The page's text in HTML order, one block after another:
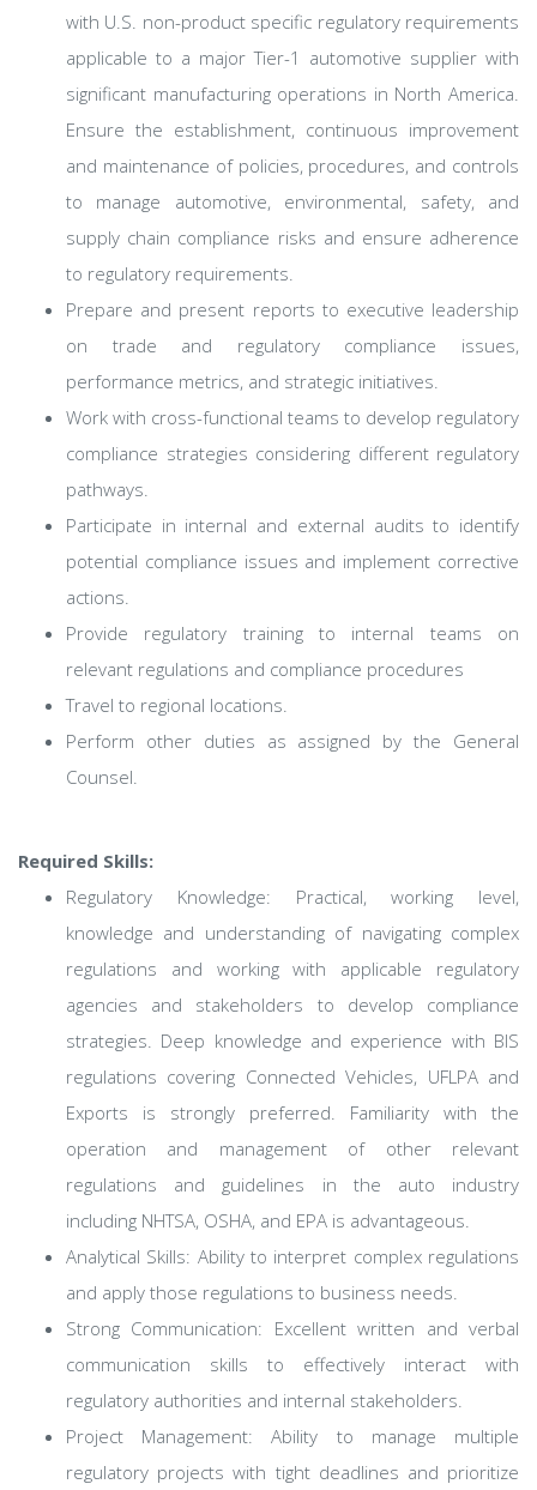
with U.S. non-product specific regulatory requirements
applicable to a major Tier-1 automotive supplier with
significant manufacturing operations in North America.
Ensure the establishment, continuous improvement
and maintenance of policies, procedures, and controls
to manage automotive, environmental, safety, and
supply chain compliance risks and ensure adherence
to regulatory requirements.
Prepare and present reports to executive leadership
on trade and regulatory compliance issues,
performance metrics, and strategic initiatives.
Work with cross-functional teams to develop regulatory
compliance strategies considering different regulatory
pathways.
Participate in internal and external audits to identify
potential compliance issues and implement corrective
actions.
Provide regulatory training to internal teams on
relevant regulations and compliance procedures
Travel to regional locations.
Perform other duties as assigned by the General
Counsel.
Required Skills:
Regulatory Knowledge: Practical, working level,
knowledge and understanding of navigating complex
regulations and working with applicable regulatory
agencies and stakeholders to develop compliance
strategies. Deep knowledge and experience with BIS
regulations covering Connected Vehicles, UFLPA and
Exports is strongly preferred. Familiarity with the
operation and management of other relevant
regulations and guidelines in the auto industry
including NHTSA, OSHA, and EPA is advantageous.
Analytical Skills: Ability to interpret complex regulations
and apply those regulations to business needs.
Strong Communication: Excellent written and verbal
communication skills to effectively interact with
regulatory authorities and internal stakeholders.
Project Management: Ability to manage multiple
regulatory projects with tight deadlines and prioritize